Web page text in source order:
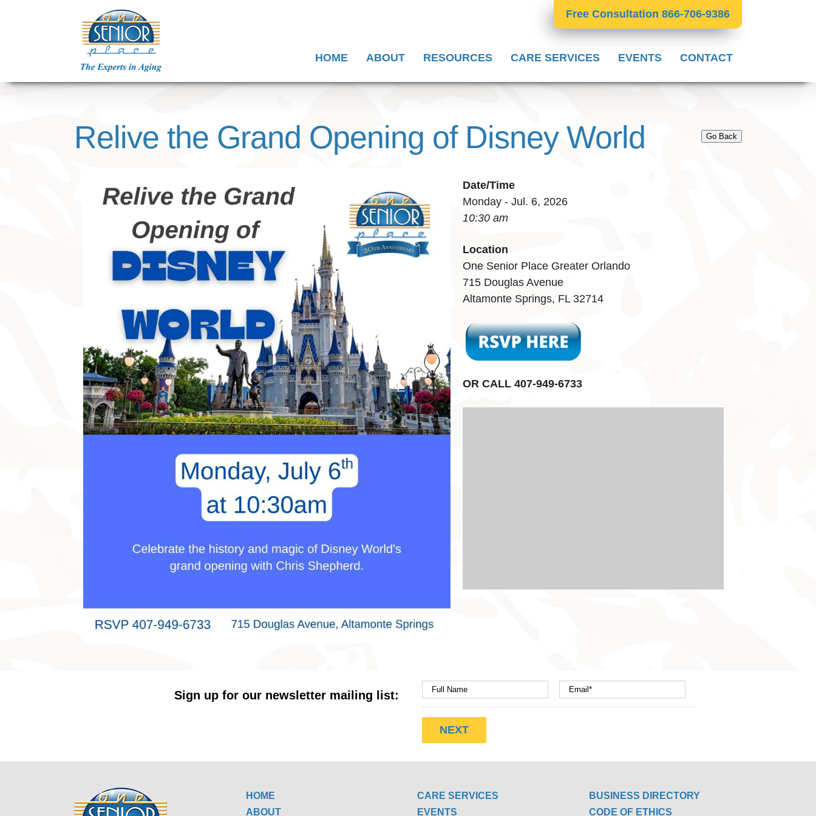
Free Consultation 866-706-9386
HOME ABOUT RESOURCES CARE SERVICES EVENTS CONTACT
Relive the Grand Opening of Disney World Go Back
Date/Time
Monday - Jul. 6, 2026
10:30 am
Location
One Senior Place Greater Orlando
715 Douglas Avenue
Altamonte Springs, FL 32714
OR CALL 407-949-6733
Sign up for our newsletter mailing list:
HOME
ABOUT
CARE SERVICES
EVENTS
BUSINESS DIRECTORY
CODE OF ETHICS